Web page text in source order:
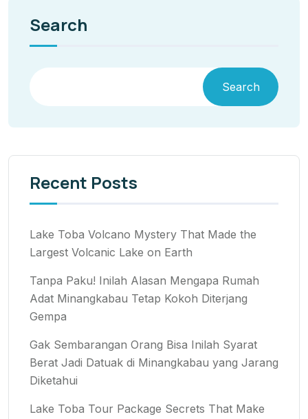
Search
Search
Recent Posts
Lake Toba Volcano Mystery That Made the
Largest Volcanic Lake on Earth
Tanpa Paku! Inilah Alasan Mengapa Rumah
Adat Minangkabau Tetap Kokoh Diterjang
Gempa
Gak Sembarangan Orang Bisa Inilah Syarat
Berat Jadi Datuak di Minangkabau yang Jarang
Diketahui
Lake Toba Tour Package Secrets That Make